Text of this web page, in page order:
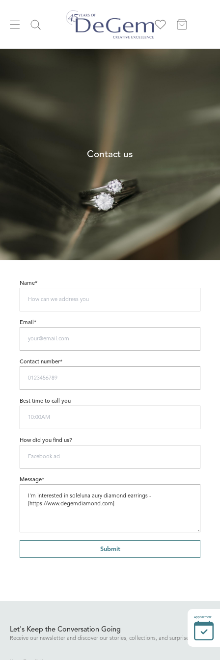
Contact us
Name*
Email*
Contact number*
Best time to call you
How did you find us?
Message*
Submit
Let's Keep the Conversation Going
Receive our newsletter and discover our stories, collections, and surprises.
Appointment